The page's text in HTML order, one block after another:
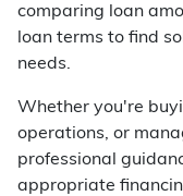
comparing loan
loan terms to find
needs.
Whether you're
operations, or
professional
appropriate